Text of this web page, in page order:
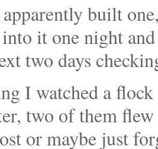
built
it one night
two days
I watched a
two of them
or maybe just